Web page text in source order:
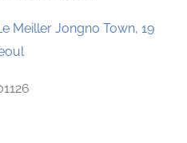
Meiller Jongno Town, 19